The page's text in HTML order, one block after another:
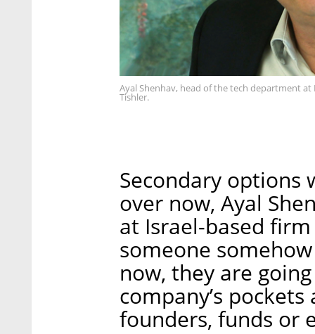
Ayal Shenhav, head of the tech department
Tishler.
Secondary options
over now, Ayal
at Israel-based
someone
now, they are
company’s
founders, funds or